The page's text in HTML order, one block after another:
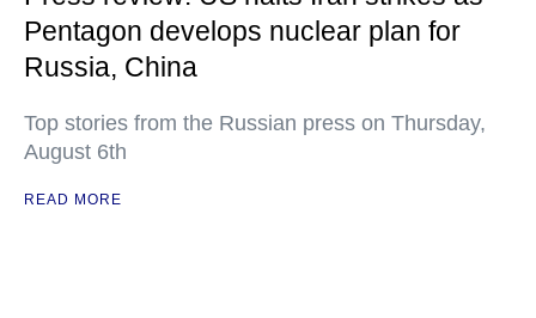
Pentagon develops nuclear plan for
Russia, China
Top stories from the Russian press on Thursday,
August 6th
READ MORE